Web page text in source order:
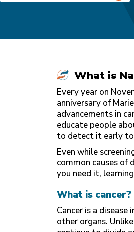
What is
Every year on
anniversary of
advancements in
educate people
to detect it early to
Even while
common causes of
you need it,
What is cancer?
Cancer is a
other organs.